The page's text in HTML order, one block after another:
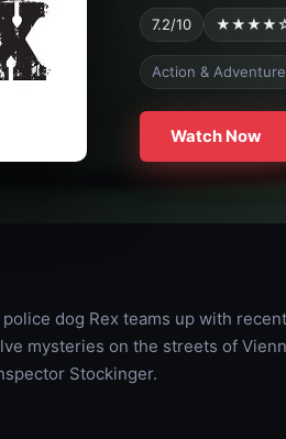
7.2/10
Action & Adventure
Watch Now
dog Rex teams up with
mysteries on the streets of
Stockinger.